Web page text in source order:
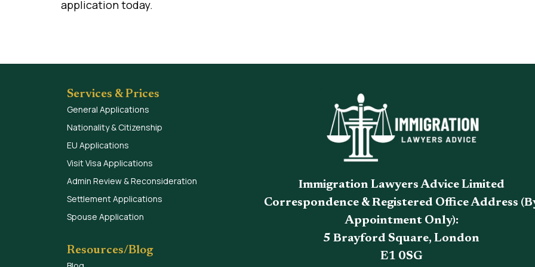
application today.
Services & Prices
General Applications
Nationality & Citizenship
EU Applications
Visit Visa Applications
Admin Review & Reconsideration
Settlement Applications
Spouse Application
Resources/Blog
Immigration Lawyers Advice Limited
Correspondence & Registered Office Address
Appointment Only):
5 Brayford Square, London
E1 0SG